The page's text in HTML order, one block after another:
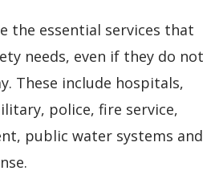
the essential services that
needs, even if they do not
These include hospitals,
police, fire service,
public water systems and